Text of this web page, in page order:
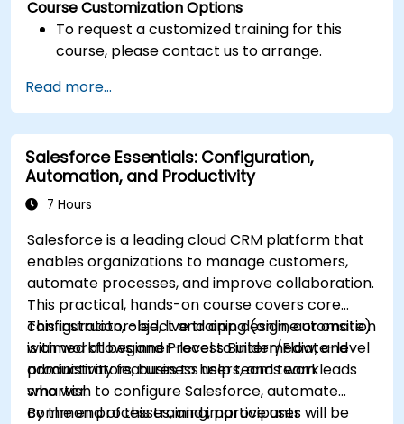
Course Customization Options
To request a customized training for this
course, please contact us to arrange.
Read more...
Salesforce Essentials: Configuration,
Automation, and Productivity
7 Hours
Salesforce is a leading cloud CRM platform that
enables organizations to manage customers,
automate processes, and improve collaboration.
This practical, hands-on course covers core
configuration, object and app design, automation
with workflows and Process Builder/Flow, and
productivity features to help teams work
smarter.
This instructor-led, live training (online or onsite)
is aimed at beginner-level to intermediate-level
administrators, business users, and team leads
who wish to configure Salesforce, automate
common processes, and improve user
By the end of this training, participants will be